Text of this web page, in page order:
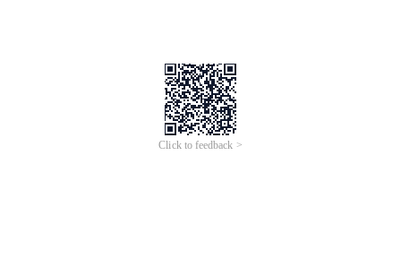
Click to feedback >